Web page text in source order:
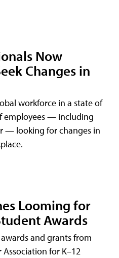
Now
Changes in
workforce in a state of
employees — including
— looking for changes in
Looming for
Awards
and grants from
Association for K–12